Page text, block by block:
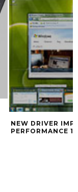
NEW DRIVER
PERFORMANCE